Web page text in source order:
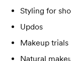
Styling for
Updos
Makeup trials
Natural